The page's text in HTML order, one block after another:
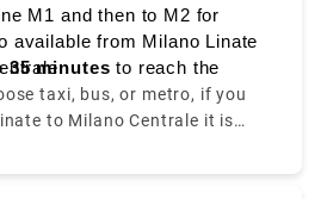
M1 and then to M2 for
35 minutes to reach the
available from Milano Linate
taxi, bus, or metro, if you
to Milano Centrale it is